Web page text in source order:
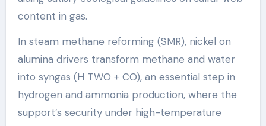
content in gas.
In steam methane reforming (SMR), nickel on
alumina drivers transform methane and water
into syngas (H TWO + CO), an essential step in
hydrogen and ammonia production, where the
support’s security under high-temperature